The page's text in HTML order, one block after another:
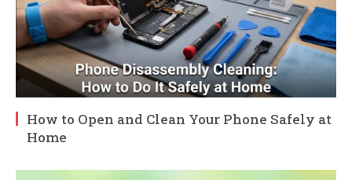
How to Open and Clean Your Phone Safely at
Home